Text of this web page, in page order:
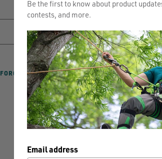
FORGOT YOUR PASSWORD?
Be the first to know about product
contests, and more.
Email address